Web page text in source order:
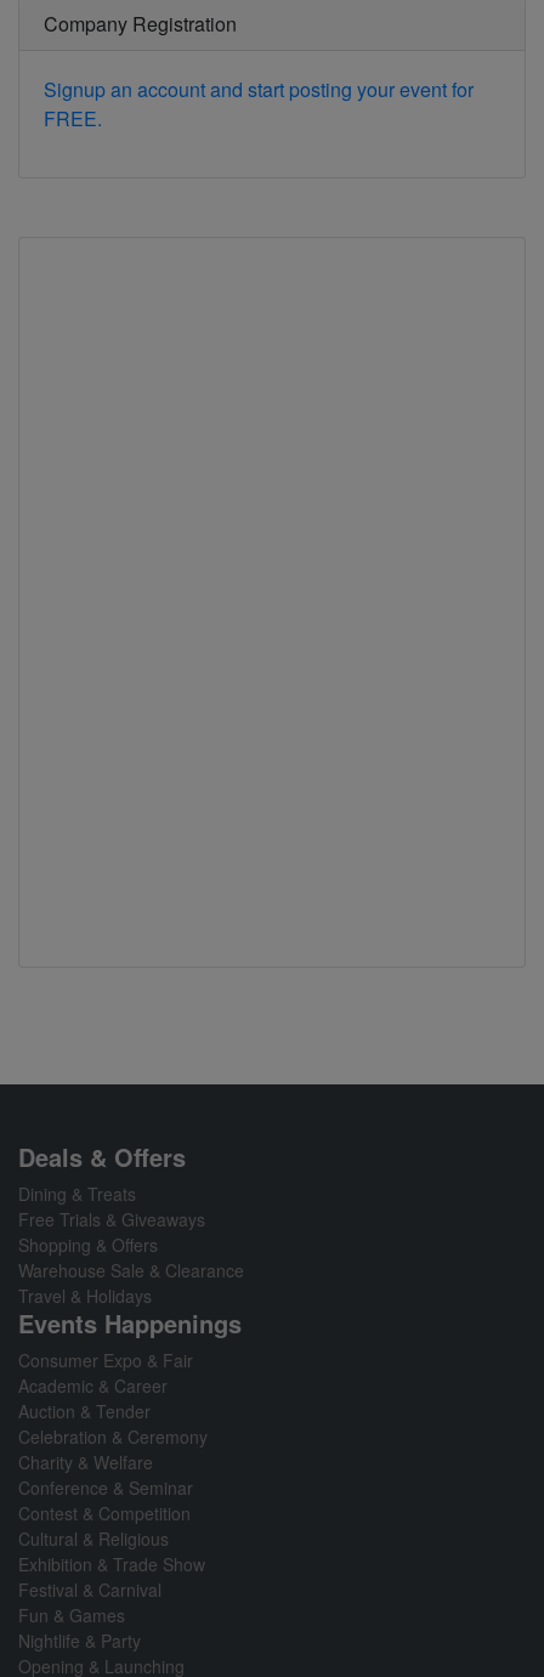
Company Registration
Signup an account and start posting your event for
FREE.
Deals & Offers
Dining & Treats
Free Trials & Giveaways
Shopping & Offers
Warehouse Sale & Clearance
Travel & Holidays
Events Happenings
Consumer Expo & Fair
Academic & Career
Auction & Tender
Celebration & Ceremony
Charity & Welfare
Conference & Seminar
Contest & Competition
Cultural & Religious
Exhibition & Trade Show
Festival & Carnival
Fun & Games
Nightlife & Party
Opening & Launching